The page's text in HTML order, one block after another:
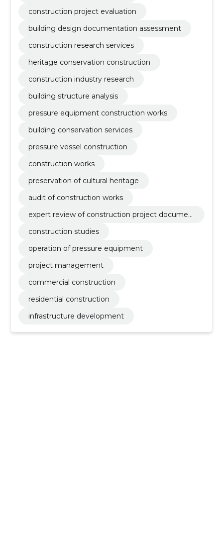
construction project evaluation
building design documentation assessment
construction research services
heritage conservation construction
construction industry research
building structure analysis
pressure equipment construction works
building conservation services
pressure vessel construction
construction works
preservation of cultural heritage
audit of construction works
expert review of construction project documen
construction studies
operation of pressure equipment
project management
commercial construction
residential construction
infrastructure development